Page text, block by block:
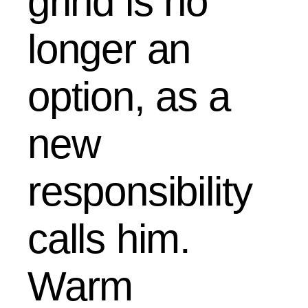
longer an
option, as a
new
responsibility
calls him.
Warm